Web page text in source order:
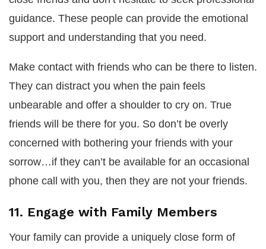
guidance. These people can provide the emotional
support and understanding that you need.
Make contact with friends who can be there to listen.
They can distract you when the pain feels
unbearable and offer a shoulder to cry on. True
friends will be there for you. So don’t be overly
concerned with bothering your friends with your
sorrow…if they can’t be available for an occasional
phone call with you, then they are not your friends.
11. Engage with Family Members
Your family can provide a uniquely close form of